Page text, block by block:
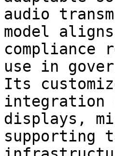
audio
model
compliance
use in
Its
integration
displays,
supporting